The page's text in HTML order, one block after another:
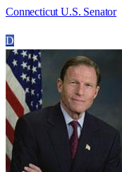
Connecticut U.S. Senator
D